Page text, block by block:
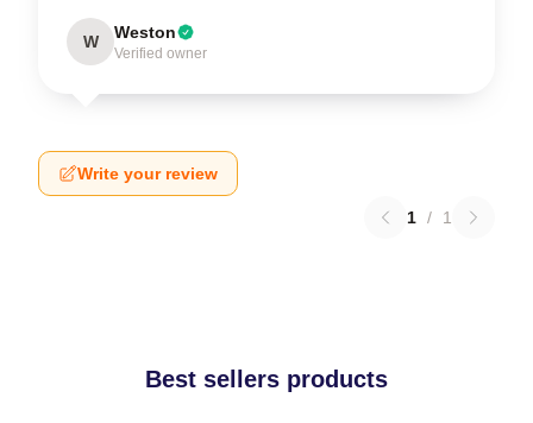
W Weston
Verified owner
Write your review
1 / 1
Best sellers products